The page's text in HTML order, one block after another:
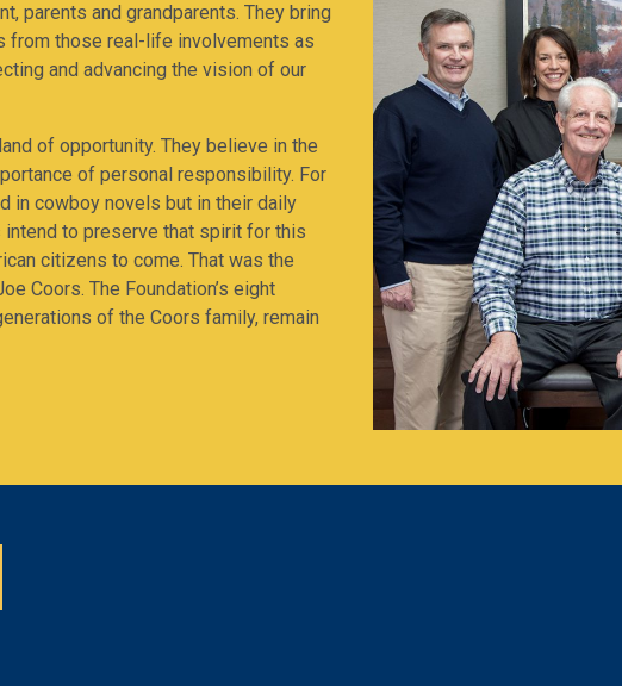
parents and grandparents. They bring
from those real-life involvements as
and advancing the vision of our
of opportunity. They believe in the
of personal responsibility. For
in cowboy novels but in their daily
intend to preserve that spirit for this
citizens to come. That was the
Coors. The Foundation’s eight
of the Coors family, remain